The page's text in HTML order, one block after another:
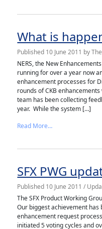
What is
Published 10 June 2011 by
NERS, the New
running for over a year now
enhancement processes for
rounds of CKB
team has been collecting
year. While the system […]
Read More…from What is
SFX PWG
Published 10 June 2011 /
The SFX Product Working
Our biggest achievement has
enhancement request
initiated 5 voting cycles and